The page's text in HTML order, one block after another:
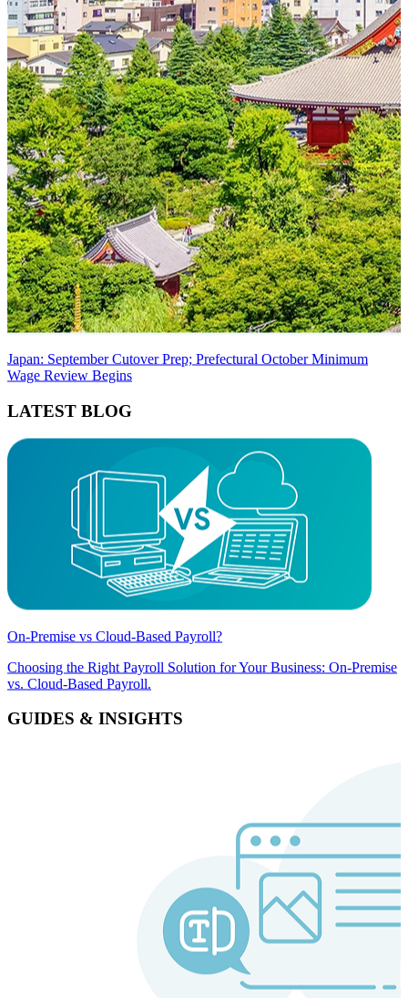
Japan: September Cutover Prep; Prefectural October Minimum
Wage Review Begins
LATEST BLOG
On-Premise vs Cloud-Based Payroll?
Choosing the Right Payroll Solution for Your Business: On-Premise
vs. Cloud-Based Payroll.
GUIDES & INSIGHTS